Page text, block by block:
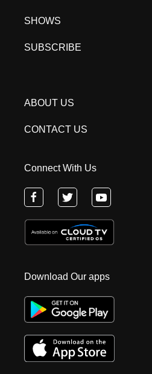
SHOWS
SUBSCRIBE
ABOUT US
CONTACT US
Connect With Us
Download Our apps